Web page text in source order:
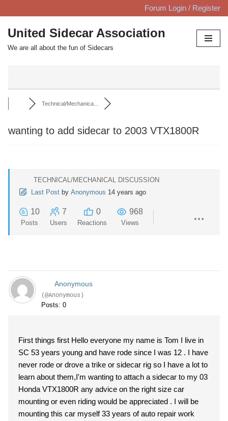
Skip
to
content
Forum Login / Register
United Sidecar Association
We are all about the fun of Sidecars
Technical/Mechanica...
wanting to add sidecar to 2003 VTX1800R
TECHNICAL/MECHANICAL DISCUSSION
Last Post by Anonymous 14 years ago
10
Posts
7
Users
0
Reactions
968
Views
Anonymous
(@Anonymous)
Posts: 0
First things first Hello everyone my name is Tom I live in
SC 53 years young and have rode since I was 12 . I have
never rode or drove a trike or sidecar rig so I have a lot to
learn about them,I'm wanting to attach a sidecar to my 03
Honda VTX1800R any advice on the right size car
mounting or even riding would be appreciated . I will be
mounting this car myself 33 years of auto repair work